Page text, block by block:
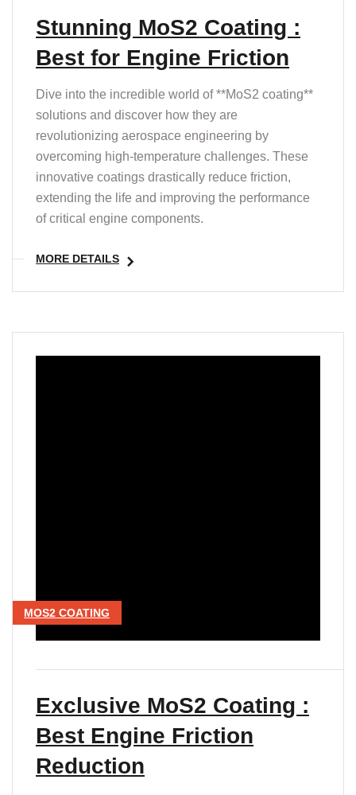
Stunning MoS2 Coating :
Best for Engine Friction
Dive into the incredible world of **MoS2 coating**
solutions and discover how they are
revolutionizing aerospace engineering by
overcoming high-temperature challenges. These
innovative coatings drastically reduce friction,
extending the life and improving the performance
of critical engine components.
MORE DETAILS
MOS2 COATING
Exclusive MoS2 Coating :
Best Engine Friction
Reduction